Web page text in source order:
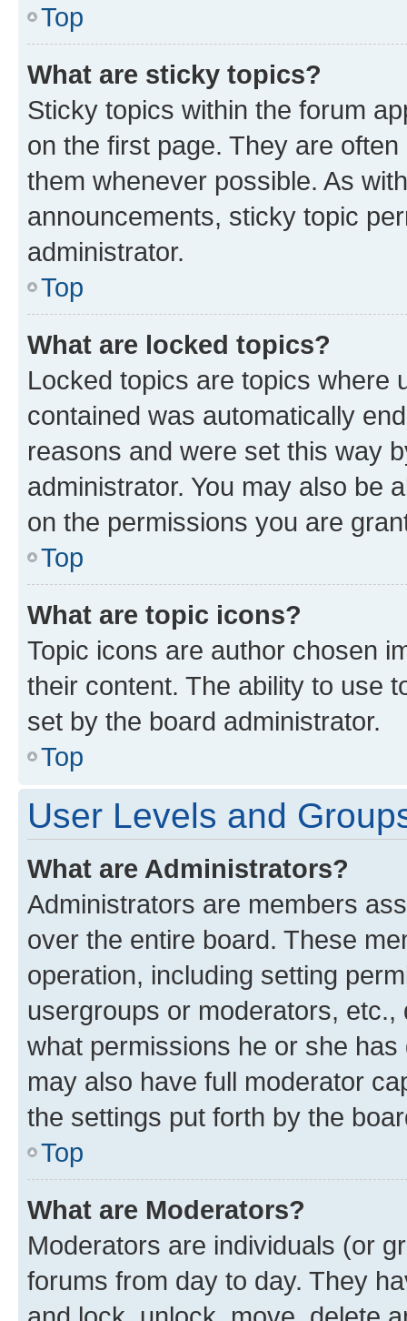
Top
What are sticky topics?
Sticky topics within the forum
on the first page. They are
them whenever possible. As
announcements, sticky topic
administrator.
Top
What are locked topics?
Locked topics are topics where
contained was automatically
reasons and were set this way
administrator. You may also be
on the permissions you are
Top
What are topic icons?
Topic icons are author chosen
their content. The ability to use
set by the board administrator.
Top
User Levels and
What are Administrators?
Administrators are members
over the entire board. These
operation, including setting
usergroups or moderators,
what permissions he or she
may also have full moderator
the settings put forth by the
Top
What are Moderators?
Moderators are individuals (or
forums from day to day. They